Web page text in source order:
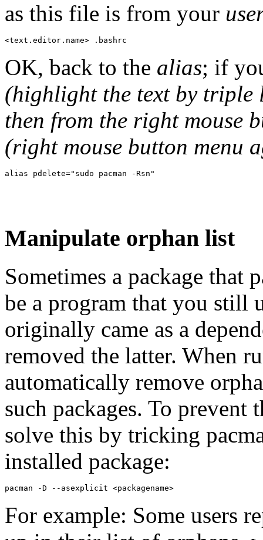
as this file is from your
OK, back to the alias; if
(highlight the text by triple
then from the right mouse
(right mouse button menu
Manipulate orphan list
Sometimes a package that
be a program that you still
originally came as a
removed the latter. When
automatically remove
such packages. To
solve this by tricking
installed package:
For example: Some users